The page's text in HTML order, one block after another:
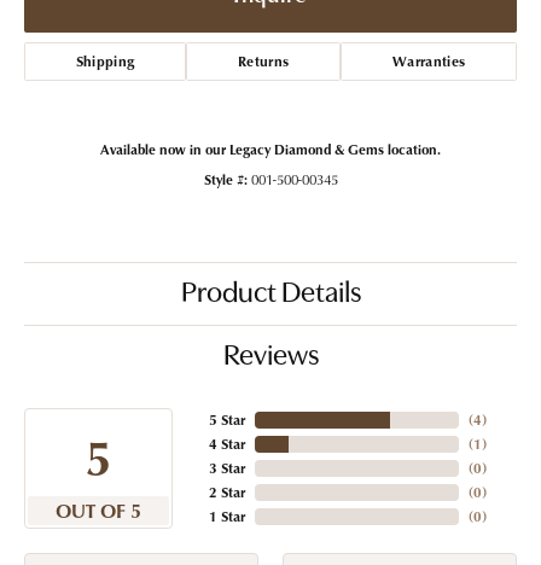
Shipping Returns Warranties
Available now in our Legacy Diamond & Gems location.
Style #: 001-500-00345
Product Details
Reviews
5
OUT OF 5
5 Star
4 Star
3 Star
2 Star
1 Star
(4)
(1)
(0)
(0)
(0)